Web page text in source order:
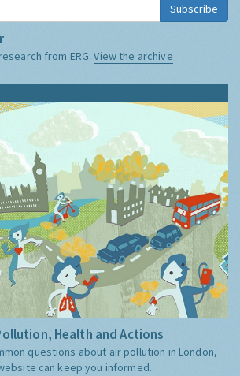
Subscribe
from ERG:View the archive
Health and Actions
questions about air pollution in London,
can keep you informed.